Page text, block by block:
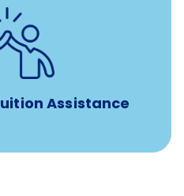
Assistance
Banfield’s Sponsored
Degree Program